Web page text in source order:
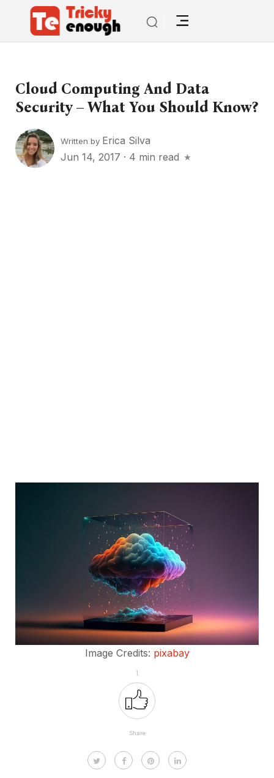
Cloud Computing And Data
Security – What You Should Know?
Written by Erica Silva
Jun 14, 2017 · 4 min read
Image Credits: pixabay
1
Share